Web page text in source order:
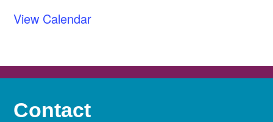
View Calendar
Contact